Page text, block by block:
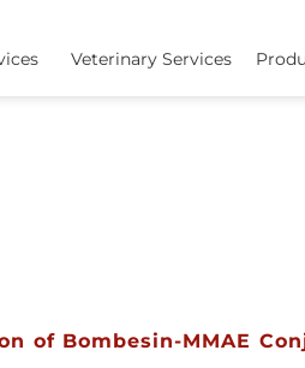
Veterinary Services
of Bombesin-MMAE